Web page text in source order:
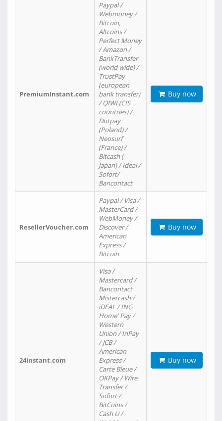
PremiumInstant.com
Paypal /
Webmoney /
Bitcoin,
Altcoins /
Perfect Money
/ Amazon /
BankTransfer
(world wide) /
TrustPay
(european
bank transfer)
/ QIWI (CIS
countries) /
Dotpay
(Poland) /
Neosurf
(France) /
Bitcash (
Japan) / Ideal /
Sofort/
Bancontact
Buy now
ResellerVoucher.com
Paypal / Visa /
MasterCard /
WebMoney /
Discover /
American
Express /
Bitcoin
Buy now
24instant.com
Visa /
Mastercard /
Bancontact
Mistercash /
iDEAL / ING
Home' Pay /
Western
Union / InPay
/ JCB /
American
Express /
Carte Bleue /
OKPay / Wire
Transfer /
Sofort /
BitCoins /
Cash U /
Buy now